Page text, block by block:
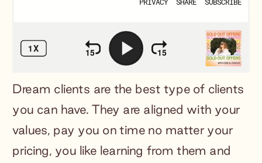
Dream clients are the best type of clients
you can have. They are aligned with your
values, pay you on time no matter your
pricing, you like learning from them and